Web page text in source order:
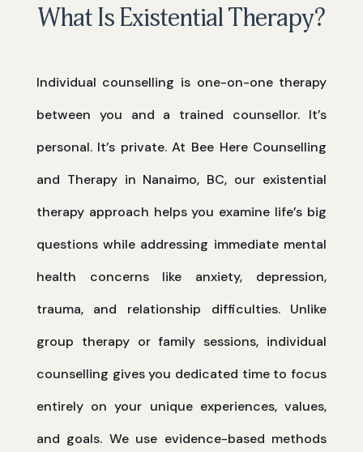
What Is Existential Therapy?
Individual counselling is one-on-one therapy
between you and a trained counsellor. It’s
personal. It’s private. At Bee Here Counselling
and Therapy in Nanaimo, BC, our existential
therapy approach helps you examine life’s big
questions while addressing immediate mental
health concerns like anxiety, depression,
trauma, and relationship difficulties. Unlike
group therapy or family sessions, individual
counselling gives you dedicated time to focus
entirely on your unique experiences, values,
and goals. We use evidence-based methods